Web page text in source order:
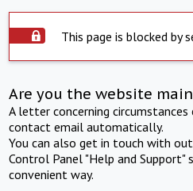
This page is blocked by
Are you the website
A letter concerning
contact email automatically.
You can also get in touch with
Control Panel "Help and Support"
convenient way.